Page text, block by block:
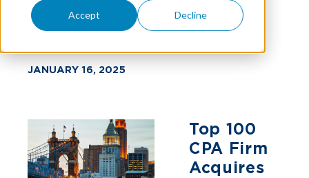
Accept Decline
Wissemeier
JANUARY 16, 2025
Top 100
CPA Firm
Acquires